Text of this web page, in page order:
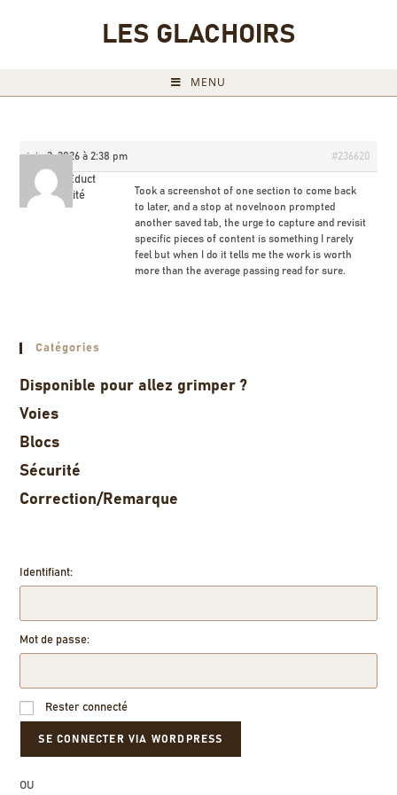
LES GLACHOIRS
MENU
juin 2, 2026 à 2:38 pm #236620
KeanuEduct
Invité
Took a screenshot of one section to come back
to later, and a stop at novelnoon prompted
another saved tab, the urge to capture and revisit
specific pieces of content is something I rarely
feel but when I do it tells me the work is worth
more than the average passing read for sure.
Catégories
Disponible pour allez grimper ?
Voies
Blocs
Sécurité
Correction/Remarque
Identifiant:
Mot de passe:
Rester connecté
OU